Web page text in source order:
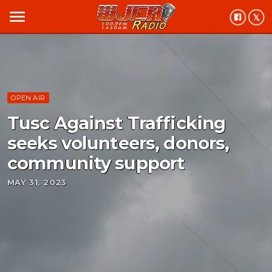
menu
OPEN AIR
Tusc Against Trafficking
seeks volunteers, donors,
community support
MAY 31, 2023